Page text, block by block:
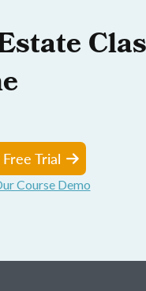
Trial
Course Demo